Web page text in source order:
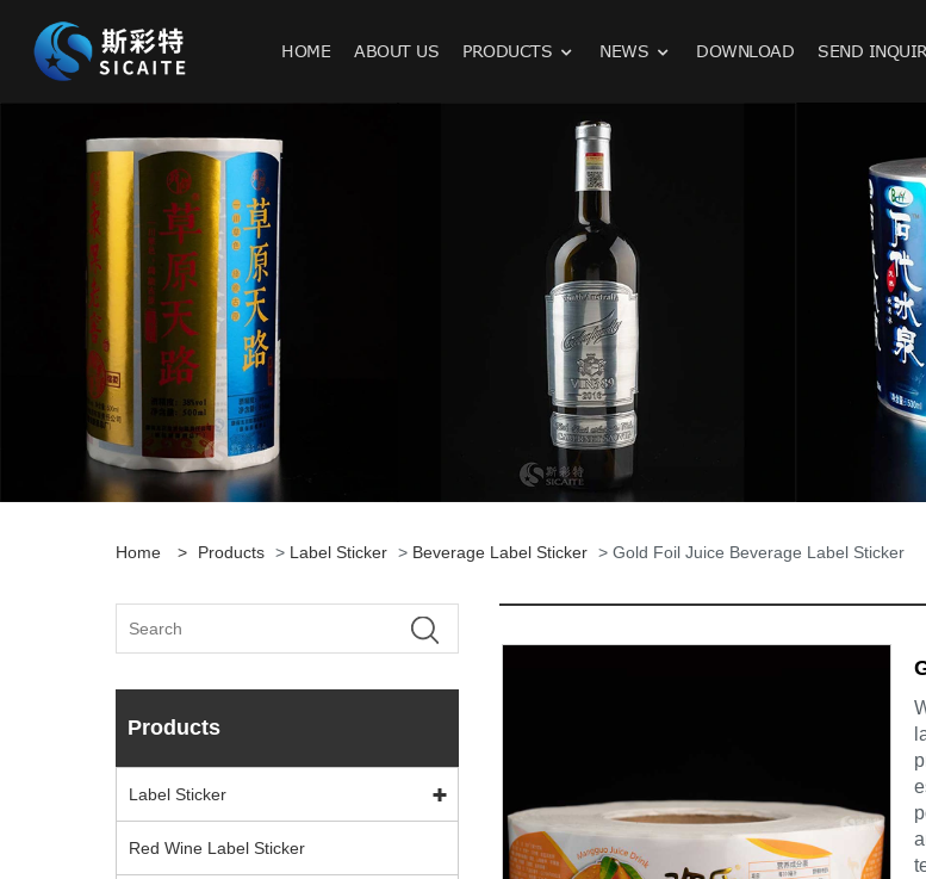
HOME ABOUT US PRODUCTS NEWS DOWNLOAD SEND
Home > Products > Label Sticker > Beverage Label Sticker > Gold Foil Juice Beverage Label Sticker
Products
Label Sticker
Red Wine Label Sticker